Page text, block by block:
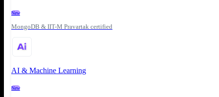
New
MongoDB & IIT-M Pravartak certified
AI & Machine Learning
New